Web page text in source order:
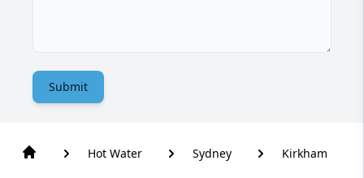
Submit
Hot Water Sydney Kirkham